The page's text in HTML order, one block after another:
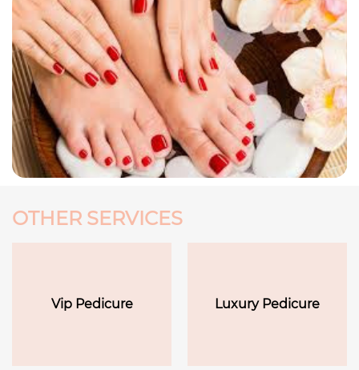
OTHER SERVICES
Vip Pedicure Luxury Pedicure